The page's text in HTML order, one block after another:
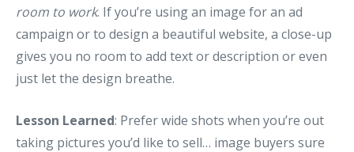
room to work. If you’re using an image for an ad
campaign or to design a beautiful website, a close-up
gives you no room to add text or description or even
just let the design breathe.
Lesson Learned: Prefer wide shots when you’re out
taking pictures you’d like to sell… image buyers sure